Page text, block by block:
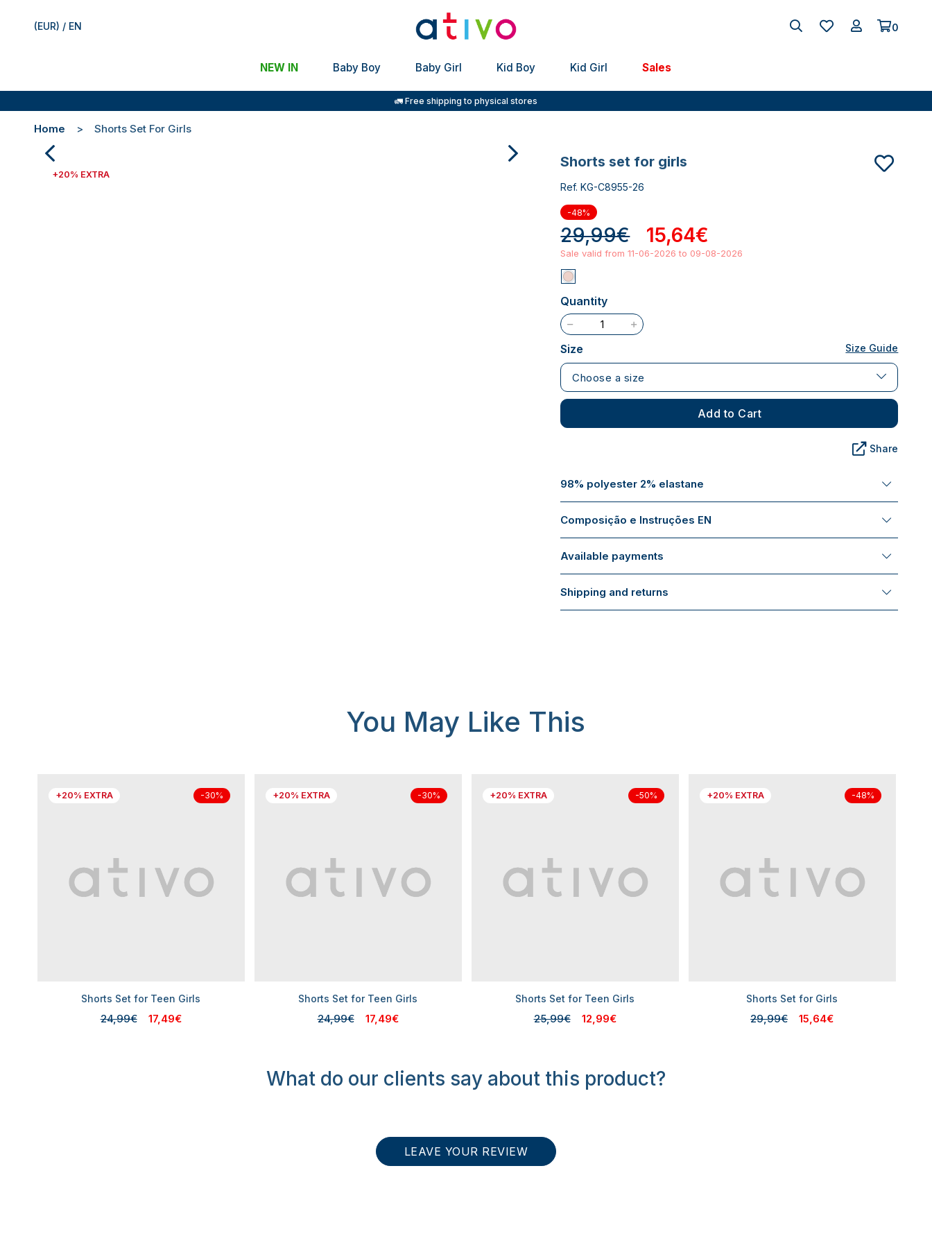
(EUR) / EN 0
NEW IN Baby Boy Baby Girl Kid Boy Kid Girl Sales
🚛 Free shipping to physical stores
Home Shorts Set For Girls
+20% EXTRA
shorts set for girls
Ref. KG-C8955-26
-48%
29,99€ 15,64€
Sale valid from 11-06-2026 to 09-08-2026
Quantity
Size Size Guide
Choose a size
Add to Cart
Share
98% polyester 2% elastane
Composição e Instruções EN
Available payments
Shipping and returns
You May Like This
+20% EXTRA -30%
Shorts Set for Teen Girls
24,99€ 17,49€
+20% EXTRA -30%
Shorts Set for Teen Girls
24,99€ 17,49€
+20% EXTRA -50%
Shorts Set for Teen Girls
25,99€ 12,99€
+20% EXTRA -48%
Shorts Set for Girls
29,99€ 15,64€
What do our clients say about this product?
LEAVE YOUR REVIEW